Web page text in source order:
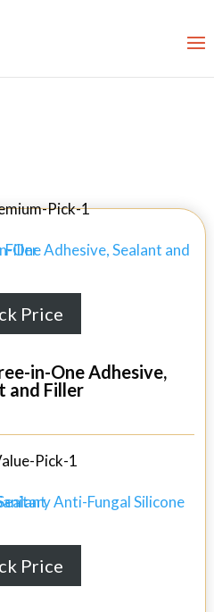
Price
in-One Adhesive,
and Filler
Price